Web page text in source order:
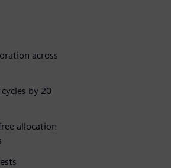
across
by 20
allocation